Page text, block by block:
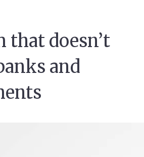
that doesn’t
and